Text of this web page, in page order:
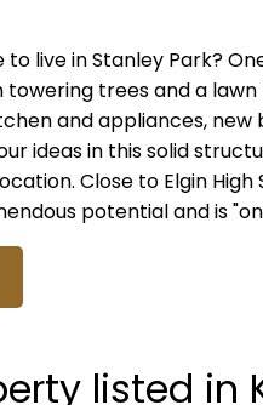
to live in Stanley Park?
trees and a
and appliances,
ideas in this solid
Close to Elgin
potential and is
listed in